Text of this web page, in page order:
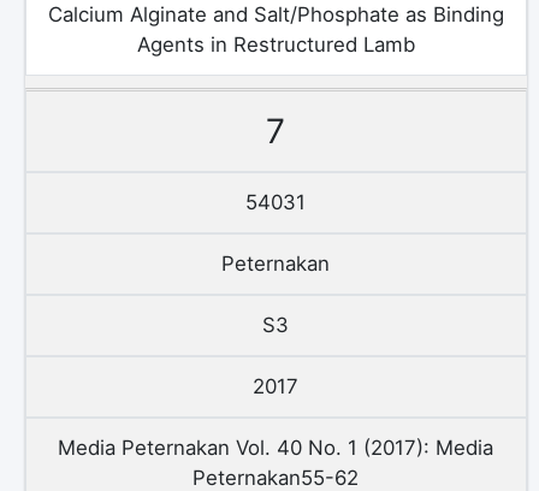
Calcium Alginate and Salt/Phosphate as Binding
Agents in Restructured Lamb
7
54031
Peternakan
S3
2017
Media Peternakan Vol. 40 No. 1 (2017): Media
Peternakan55-62